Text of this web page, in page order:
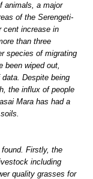
animals, a major
of the Serengeti-
cent increase in
than three
species of migrating
been wiped out,
Despite being
the influx of people
Mara has had a
Firstly, the
including
quality grasses for